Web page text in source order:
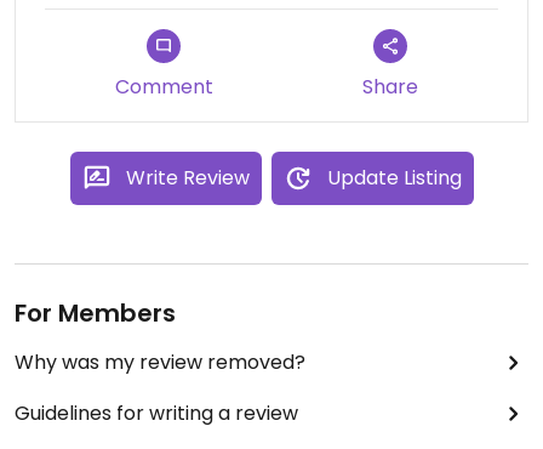
Comment Share
Write Review Update Listing
For Members
Why was my review removed?
Guidelines for writing a review